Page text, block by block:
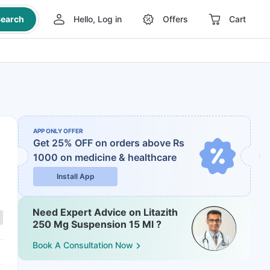
Hello, Log in Offers Cart
APP ONLY OFFER
Get 25% OFF on orders above Rs
1000 on medicine & healthcare
Install App
Need Expert Advice on Litazith
250 Mg Suspension 15 Ml ?
Book A Consultation Now